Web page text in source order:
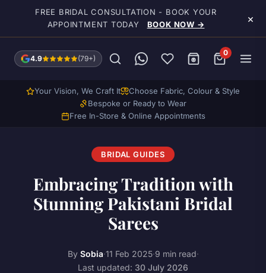
Skip to main content
FREE BRIDAL CONSULTATION - BOOK YOUR
APPOINTMENT TODAY
BOOK NOW → ×
4.9 (79+)
0
Your Vision, We Craft It
Choose Fabric, Colour & Style
Bespoke or Ready to Wear
Free In-Store & Online Appointments
BRIDAL GUIDES
Embracing Tradition with
Stunning Pakistani Bridal
Sarees
By Sobia·11 Feb 2025·9 min read·
Last updated: 30 July 2026